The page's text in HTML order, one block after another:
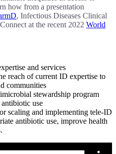
how from a presentation
, Infectious Diseases Clinical
at the recent 2022 World
and services
reach of current ID expertise to
communities
stewardship program
use
scaling and implementing tele-ID
antibiotic use, improve health